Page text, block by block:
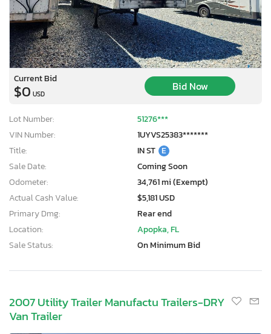
Current Bid
$0 USD
Bid Now
Lot Number:
51276***
VIN Number:
1UYVS25383*******
Title:
IN ST E
Sale Date:
Coming Soon
Odometer:
34,761 mi (Exempt)
Actual Cash Value:
$5,181 USD
Primary Dmg:
Rear end
Location:
Apopka, FL
Sale Status:
On Minimum Bid
2007 Utility Trailer Manufactu Trailers-DRY
Van Trailer